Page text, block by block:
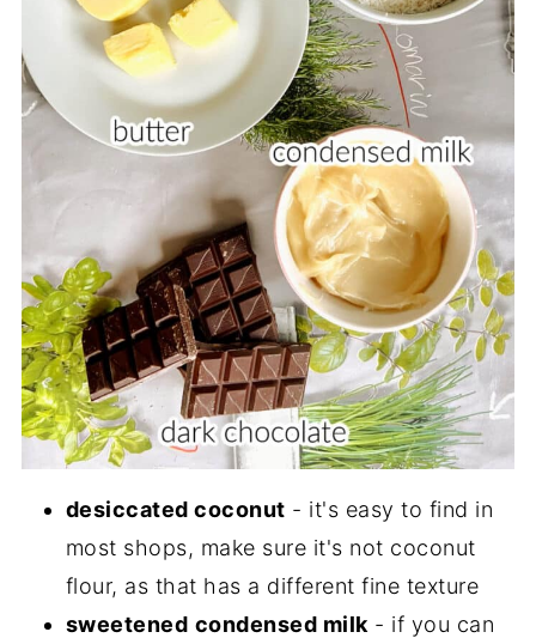
desiccated coconut - it's easy to find in
most shops, make sure it's not coconut
flour, as that has a different fine texture
sweetened condensed milk - if you can